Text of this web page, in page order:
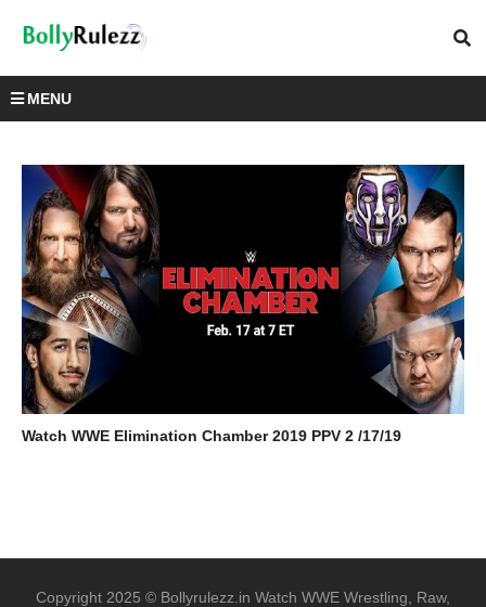
MENU
Watch WWE Elimination Chamber 2019 PPV 2 /17/19
Copyright 2025 © Bollyrulezz.in Watch WWE Wrestling, Raw,